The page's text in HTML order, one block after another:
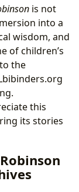
is not
into a
wisdom, and
of children’s
the
this
its stories